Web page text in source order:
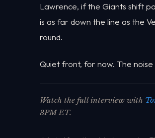
Lawrence, if the Giants shift
is as far down the line as the
round.
Quiet front, for now. The noise
Watch the full interview with
3PM ET.